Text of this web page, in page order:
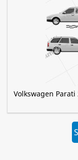
Volkswagen Parati